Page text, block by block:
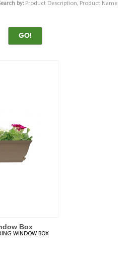
by:Product Description, Product Name
Box
WINDOW BOX